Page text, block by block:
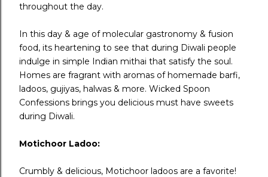
throughout the day.
In this day & age of molecular gastronomy & fusion
food, its heartening to see that during Diwali people
indulge in simple Indian mithai that satisfy the soul.
Homes are fragrant with aromas of homemade barfi,
ladoos, gujiyas, halwas & more. Wicked Spoon
Confessions brings you delicious must have sweets
during Diwali.
Motichoor Ladoo:
Crumbly & delicious, Motichoor ladoos are a favorite!